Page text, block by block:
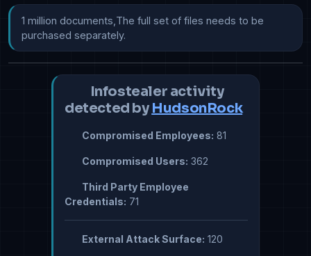
1 million documents,The full set of files needs to be
purchased separately.
Infostealer activity
detected by HudsonRock
Compromised Employees: 81
Compromised Users: 362
Third Party Employee
Credentials: 71
External Attack Surface: 120